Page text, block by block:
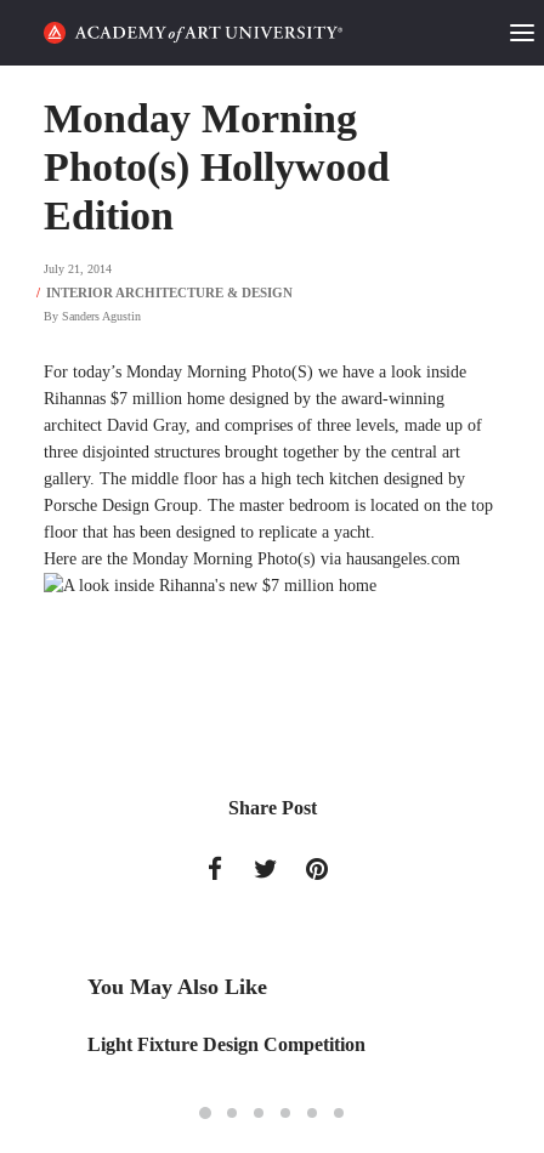
ALUMNI STORIES
CATEGORIES
STUDENT LIFE
ACADEMY FLIX
REQUEST INFO APPLY
SEARCH
Monday Morning
Photo(s) Hollywood
Edition
July 21, 2014
By Sanders Agustin
For today’s Monday Morning Photo(S) we have a look inside
Rihannas $7 million home designed by the award-winning
architect David Gray, and comprises of three levels, made up of
three disjointed structures brought together by the central art
gallery. The middle floor has a high tech kitchen designed by
Porsche Design Group. The master bedroom is located on the top
floor that has been designed to replicate a yacht.
Here are the Monday Morning Photo(s) via hausangeles.com
Share Post
You May Also Like
Light Fixture Design Competition